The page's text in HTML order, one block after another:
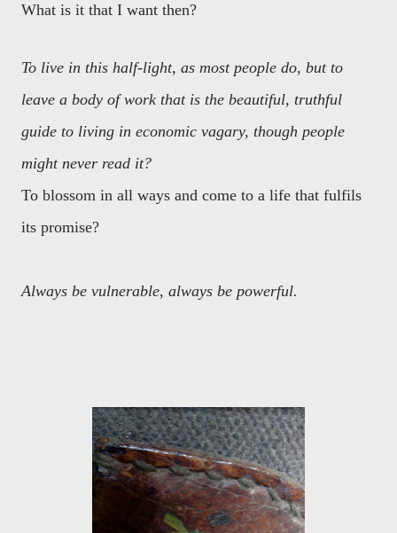
What is it that I want then?
To live in this half-light, as most people do, but to
leave a body of work that is the beautiful, truthful
guide to living in economic vagary, though people
might never read it?
To blossom in all ways and come to a life that fulfils
its promise?
Always be vulnerable, always be powerful.